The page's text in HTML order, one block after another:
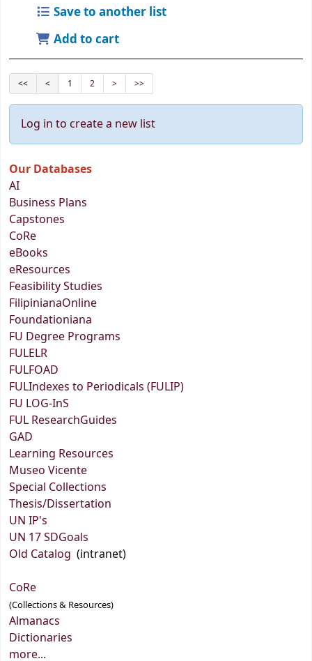
Our Databases
AI
Business Plans
Capstones
CoRe
eBooks
eResources
Feasibility Studies
FilipinianaOnline
Foundationiana
FU Degree Programs
FULELR
FULFOAD
FULIndexes to Periodicals (FULIP)
FU LOG-InS
FUL ResearchGuides
GAD
Learning Resources
Museo Vicente
Special Collections
Thesis/Dissertation
UN IP's
UN 17 SDGoals
Old Catalog (intranet)
CoRe
(Collections & Resources)
Almanacs
Dictionaries
more...
Save to another list
Add to cart
<< < 1 2 > >>
Log in to create a new list